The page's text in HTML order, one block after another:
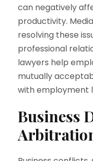
can negatively
productivity.
resolving these
professional
lawyers help
mutually
with employment
Business